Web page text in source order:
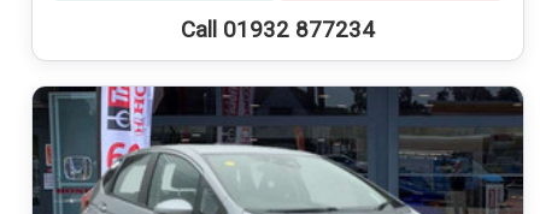
Call 01932 877234